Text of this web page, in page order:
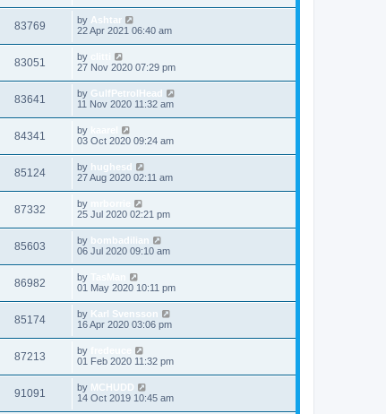
83769 by Ashtar
22 Apr 2021 06:40 am
83051 by
27 Nov 2020 07:29 pm
83641 by GulfPetrolHead
11 Nov 2020 11:32 am
84341 by
03 Oct 2020 09:24 am
85124 by hughesd
27 Aug 2020 02:11 am
87332 by
25 Jul 2020 02:21 pm
85603 by bombadilian
06 Jul 2020 09:10 am
86982 by
01 May 2020 10:11 pm
85174 by Karl Svensson
16 Apr 2020 03:06 pm
87213 by
01 Feb 2020 11:32 pm
91091 by MCHUDD
14 Oct 2019 10:45 am